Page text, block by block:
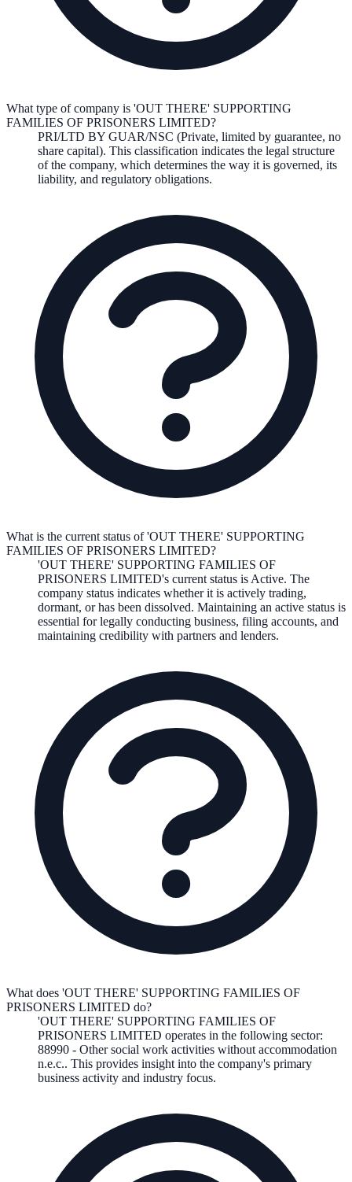
What type of company is 'OUT THERE' SUPPORTING
FAMILIES OF PRISONERS LIMITED?
PRI/LTD BY GUAR/NSC (Private, limited by guarantee, no
share capital). This classification indicates the legal structure
of the company, which determines the way it is governed, its
liability, and regulatory obligations.
What is the current status of 'OUT THERE' SUPPORTING
FAMILIES OF PRISONERS LIMITED?
'OUT THERE' SUPPORTING FAMILIES OF
PRISONERS LIMITED's current status is Active. The
company status indicates whether it is actively trading,
dormant, or has been dissolved. Maintaining an active status is
essential for legally conducting business, filing accounts, and
maintaining credibility with partners and lenders.
What does 'OUT THERE' SUPPORTING FAMILIES OF
PRISONERS LIMITED do?
'OUT THERE' SUPPORTING FAMILIES OF
PRISONERS LIMITED operates in the following sector:
88990 - Other social work activities without accommodation
n.e.c.. This provides insight into the company's primary
business activity and industry focus.